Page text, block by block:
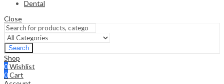
Dental
Close
Search
Shop
0Wishlist
0Cart